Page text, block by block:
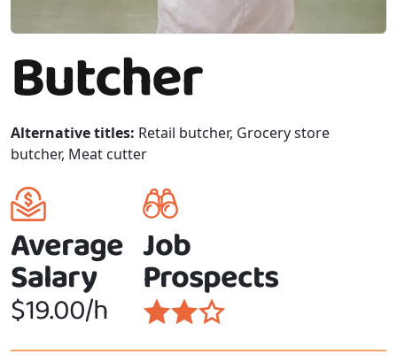
Butcher
Alternative titles: Retail butcher, Grocery store
butcher, Meat cutter
Average
Salary
$19.00/h
Job
Prospects